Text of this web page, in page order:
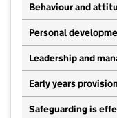
Behaviour and
Personal
Leadership and
Early years provision
Safeguarding is